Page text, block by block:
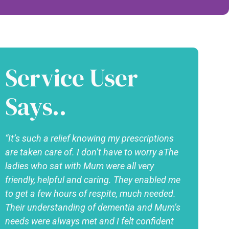
Service User
Says..
“It’s such a relief knowing my prescriptions
are taken care of. I don’t have to worry aThe
ladies who sat with Mum were all very
friendly, helpful and caring. They enabled me
to get a few hours of respite, much needed.
Their understanding of dementia and Mum’s
needs were always met and I felt confident